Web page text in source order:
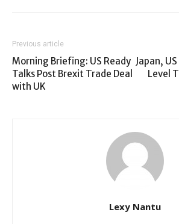
Previous article
Morning Briefing: US Ready
Talks Post Brexit Trade Deal
with UK
Japan,
Level
Lexy Nantu